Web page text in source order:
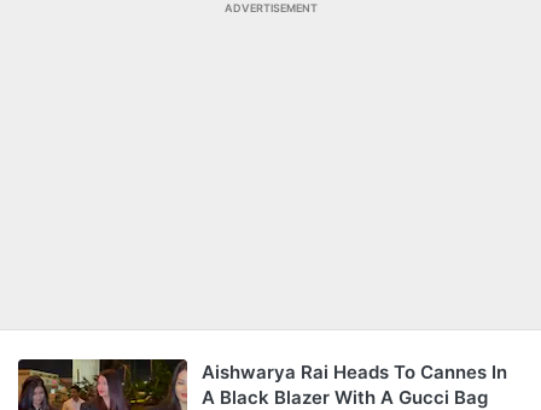
ADVERTISEMENT
Aishwarya Rai Heads To Cannes In
A Black Blazer With A Gucci Bag